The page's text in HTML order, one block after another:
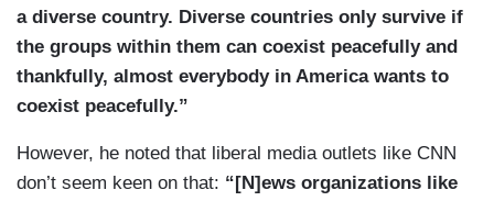
a diverse country. Diverse countries only survive if
the groups within them can coexist peacefully and
thankfully, almost everybody in America wants to
coexist peacefully.”
However, he noted that liberal media outlets like CNN
don’t seem keen on that: “[N]ews organizations like